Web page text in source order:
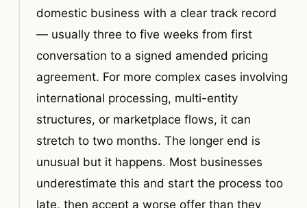
domestic business with a clear track record
— usually three to five weeks from first
conversation to a signed amended pricing
agreement. For more complex cases involving
international processing, multi-entity
structures, or marketplace flows, it can
stretch to two months. The longer end is
unusual but it happens. Most businesses
underestimate this and start the process too
late, then accept a worse offer than they